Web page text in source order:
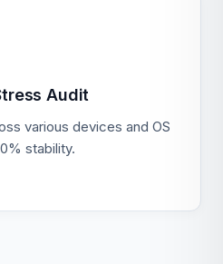
Audit
various devices and OS
stability.